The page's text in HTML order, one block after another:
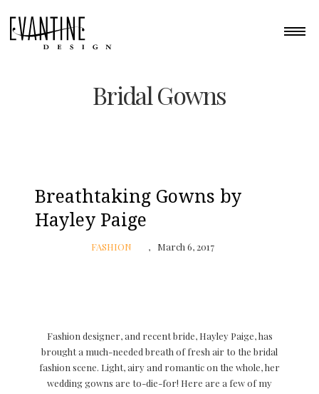
Bridal Gowns
Breathtaking Gowns by
Hayley Paige
FASHION March 6, 2017
Fashion designer, and recent bride, Hayley Paige, has
brought a much-needed breath of fresh air to the bridal
fashion scene. Light, airy and romantic on the whole, her
wedding gowns are to-die-for! Here are a few of my